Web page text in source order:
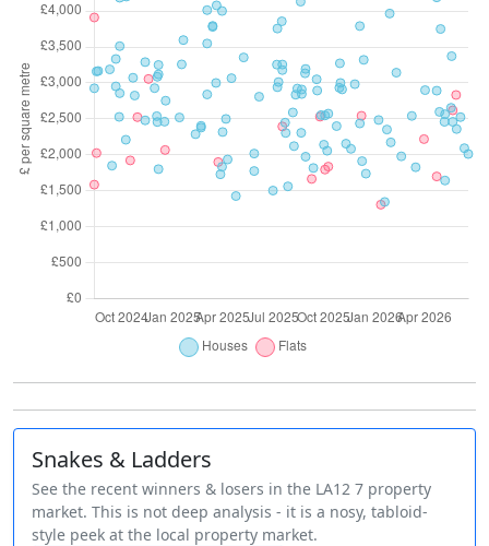
Snakes & Ladders
See the recent winners & losers in the LA12 7 property
market. This is not deep analysis - it is a nosy, tabloid-
style peek at the local property market.